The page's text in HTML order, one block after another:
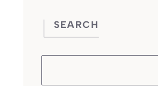
SEARCH